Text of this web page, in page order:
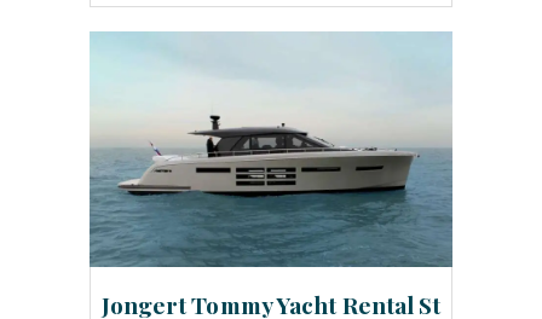
Jongert Tommy Yacht Rental St